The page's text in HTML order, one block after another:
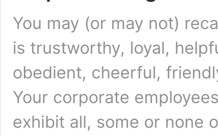
You may (or may not)
is trustworthy, loyal,
obedient, cheerful,
Your corporate
exhibit all, some or none